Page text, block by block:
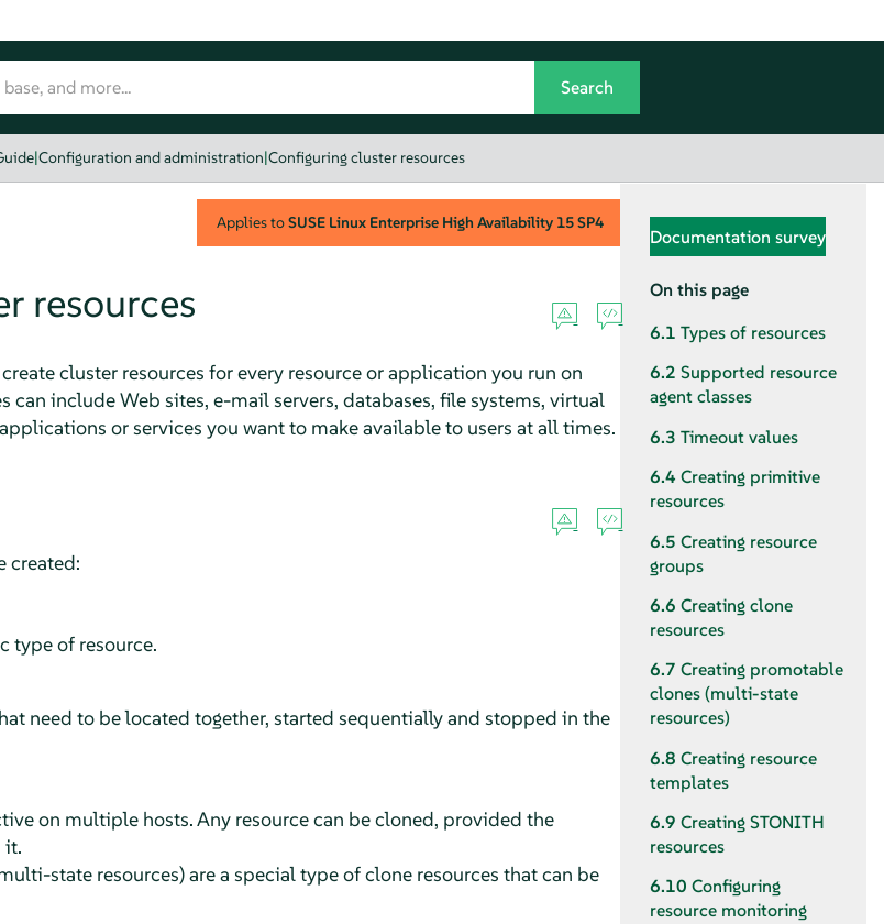
|Configuration and administration|Configuring cluster resources
Applies toSUSE Linux Enterprise High Availability 15 SP4
resources
cluster resources for every resource or application you run on
can include Web sites, e-mail servers, databases, file systems, virtual
or services you want to make available to users at all times.
created:
type of resource.
need to be located together, started sequentially and stopped in the
on multiple hosts. Any resource can be cloned, provided the
it.
state resources) are a special type of clone resources that can be
Documentation survey
On this page
6.1 Types of resources
6.2 Supported resource
agent classes
6.3 Timeout values
6.4 Creating primitive
resources
6.5 Creating resource
groups
6.6 Creating clone
resources
6.7 Creating promotable
clones (multi-state
resources)
6.8 Creating resource
templates
6.9 Creating STONITH
resources
6.10 Configuring
resource monitoring